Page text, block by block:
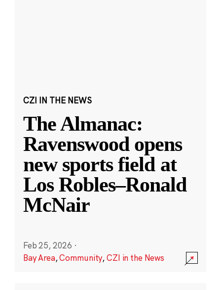
CZI IN THE NEWS
The Almanac:
Ravenswood opens
new sports field at
Los Robles–Ronald
McNair
Feb 25, 2026 ·
Bay Area,Community,CZI in the News